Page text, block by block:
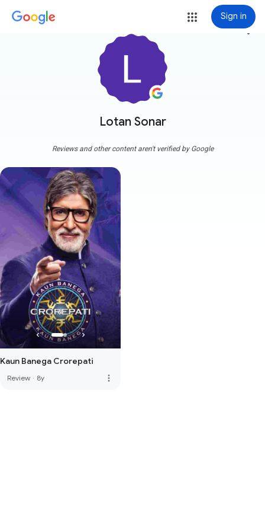
Sign in
Lotan Sonar
more_vert
Reviews and other content aren't verified by Google
Kaun Banega Crorepati
Review · 8y more_vert